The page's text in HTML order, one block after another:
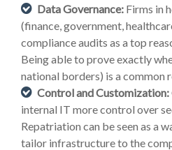
Data Governance: Firms in
(finance, government,
compliance audits as a top
Being able to prove exactly
national borders) is a common
Control and Customization:
internal IT more control over
Repatriation can be seen as a
tailor infrastructure to the